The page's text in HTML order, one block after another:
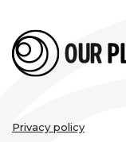
Legal
Privacy policy